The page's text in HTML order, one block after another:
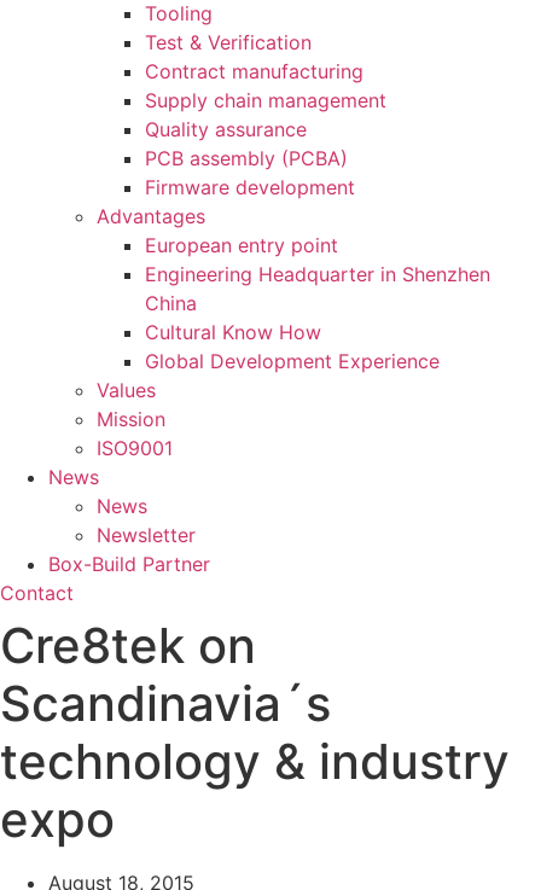
Tooling
Test & Verification
Contract manufacturing
Supply chain management
Quality assurance
PCB assembly (PCBA)
Firmware development
Advantages
European entry point
Engineering Headquarter in Shenzhen
China
Cultural Know How
Global Development Experience
Values
Mission
ISO9001
News
News
Newsletter
Box-Build Partner
Contact
Cre8tek on
Scandinavia´s
technology & industry
expo
August 18, 2015